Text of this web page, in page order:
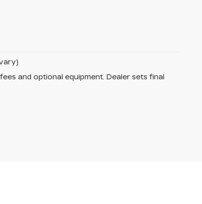
and optional equipment. Dealer sets final